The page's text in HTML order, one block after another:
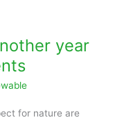
year
for nature are